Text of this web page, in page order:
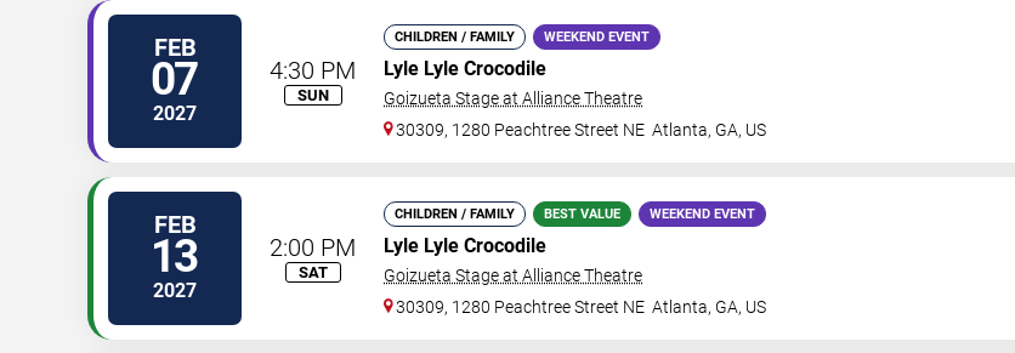
FEB
07
2027
4:30 PM
SUN
CHILDREN / FAMILY WEEKEND EVENT
Lyle Lyle Crocodile
Goizueta Stage at Alliance Theatre
30309, 1280 Peachtree Street NE Atlanta, GA, US
FEB
13
2027
2:00 PM
SAT
CHILDREN / FAMILY BEST VALUE WEEKEND EVENT
Lyle Lyle Crocodile
Goizueta Stage at Alliance Theatre
30309, 1280 Peachtree Street NE Atlanta, GA, US